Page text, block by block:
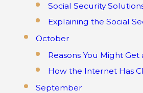
Social Security
Explaining the Social
October
Reasons You Might
How the Internet Has
September